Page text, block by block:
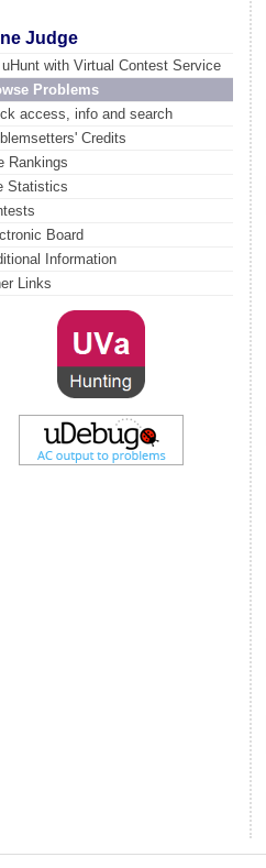
Judge
uHunt with Virtual Contest Service
Problems
access, info and search
Credits
Rankings
Statistics
Board
Information
Links